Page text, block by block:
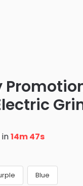
in14m 46s
Blue